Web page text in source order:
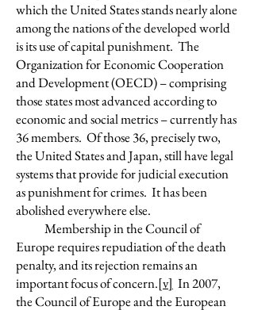
which the United States stands nearly alone
among the nations of the developed world
is its use of capital punishment. The
Organization for Economic Cooperation
and Development (OECD) – comprising
those states most advanced according to
economic and social metrics – currently has
36 members. Of those 36, precisely two,
the United States and Japan, still have legal
systems that provide for judicial execution
as punishment for crimes. It has been
abolished everywhere else.
Membership in the Council of
Europe requires repudiation of the death
penalty, and its rejection remains an
important focus of concern.[v] In 2007,
the Council of Europe and the European